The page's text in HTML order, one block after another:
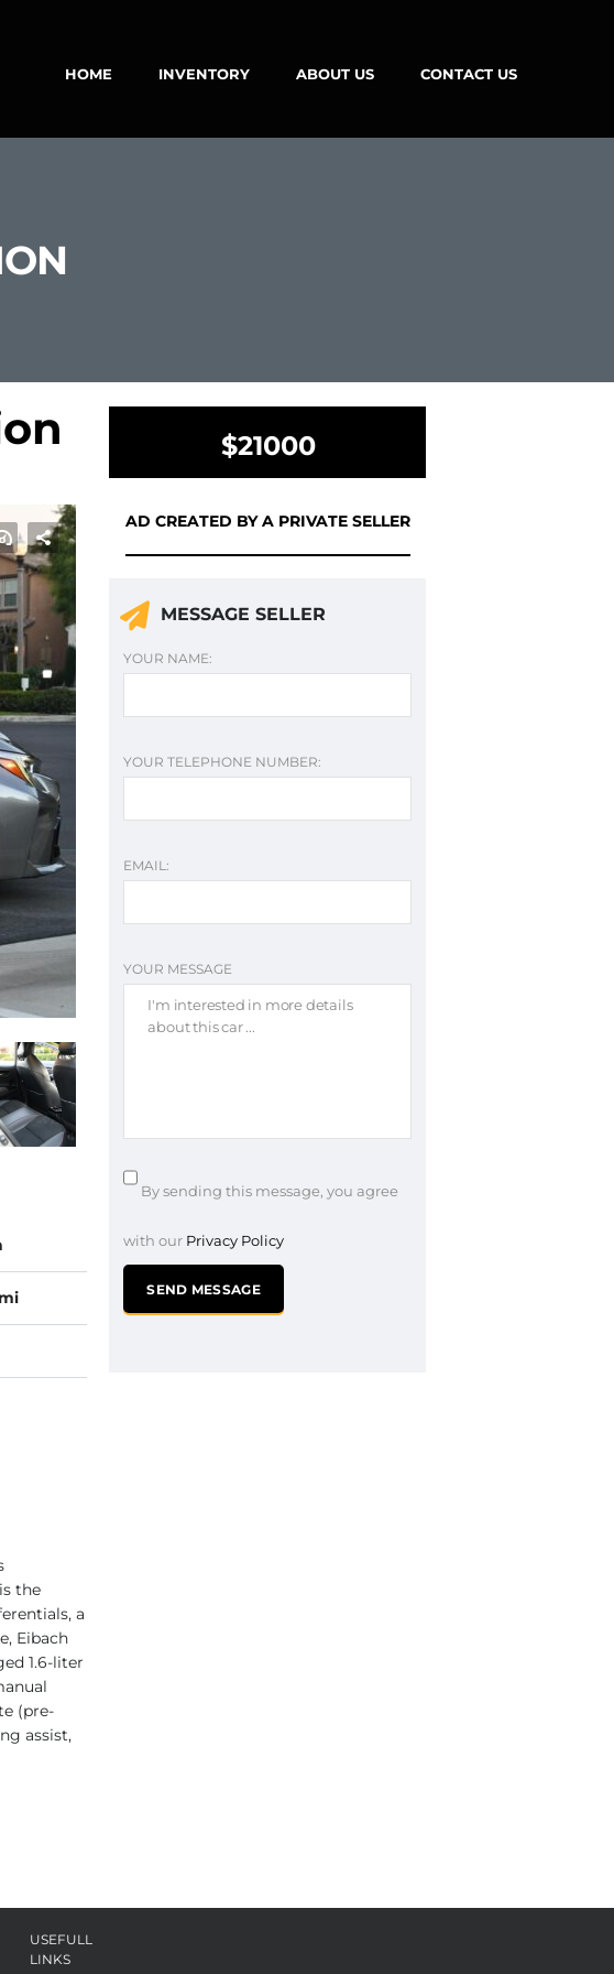
HOME INVENTORY ABOUT US CONTACT US
the
a
Eibach
1.6-liter
(pre-
assist,
$21000
AD CREATED BY A PRIVATE SELLER
MESSAGE SELLER
YOUR NAME:
YOUR TELEPHONE NUMBER:
EMAIL:
YOUR MESSAGE
By sending this message, you agree
with our Privacy Policy
USEFULL
LINKS